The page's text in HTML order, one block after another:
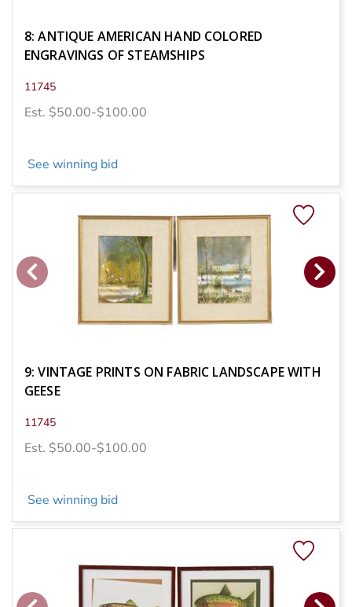
8: ANTIQUE AMERICAN HAND COLORED
ENGRAVINGS OF STEAMSHIPS
11745
Est. $50.00-$100.00
See winning bid
9: VINTAGE PRINTS ON FABRIC LANDSCAPE WITH
GEESE
11745
Est. $50.00-$100.00
See winning bid